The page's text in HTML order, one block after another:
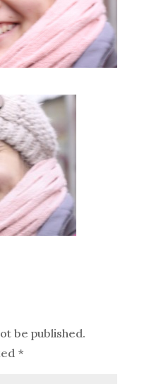
be published.
*